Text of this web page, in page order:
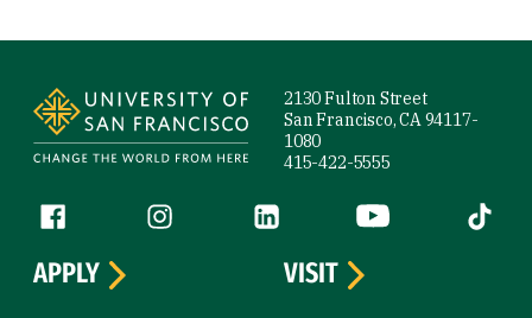
2130 Fulton Street
San Francisco, CA 94117-
1080
415-422-5555
Follow us
Facebook (link is external)
Instagram (link is external)
LinkedIn (link is external)
YouTube (link is
Tiktok
APPLY
VISIT